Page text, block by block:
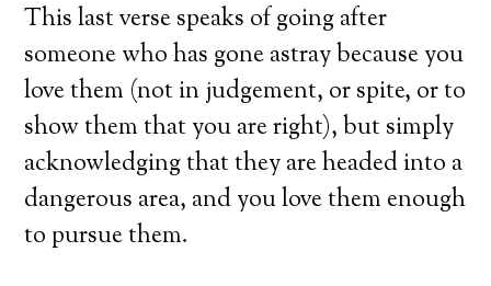
This last verse speaks of going after
someone who has gone astray because you
love them (not in judgement, or spite, or to
show them that you are right), but simply
acknowledging that they are headed into a
dangerous area, and you love them enough
to pursue them.